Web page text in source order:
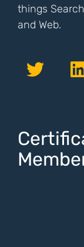
things
and Web.